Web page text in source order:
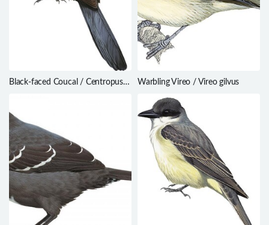
Black-faced Coucal / Centropus
Warbling Vireo / Vireo gilvus